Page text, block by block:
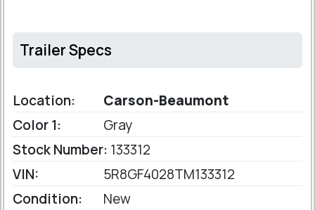
Trailer Specs
Location:
Carson-Beaumont
Color 1:
Gray
Stock Number: 133312
VIN:
5R8GF4028TM133312
Condition:
New